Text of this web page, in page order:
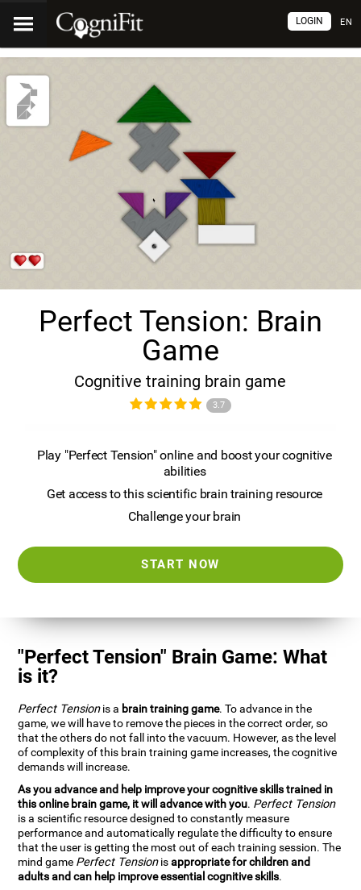
EN
LOGIN
Perfect Tension: Brain
Game
Cognitive training brain game
3.7
Play "Perfect Tension" online and boost your cognitive
abilities
Get access to this scientific brain training resource
Challenge your brain
START NOW
"Perfect Tension" Brain Game: What
is it?
Perfect Tensionis a brain training game. To advance in the
game, we will have to remove the pieces in the correct order, so
that the others do not fall into the vacuum. However, as the level
of complexity of this brain training game increases, the cognitive
demands will increase.
As you advance and help improve your cognitive skills trained in
this online brain game, it will advance with you. Perfect Tension
is a scientific resource designed to constantly measure
performance and automatically regulate the difficulty to ensure
that the user is getting the most out of each training session. The
mind game Perfect Tensionisappropriate for children and
adults and can help improve essential cognitive skills.